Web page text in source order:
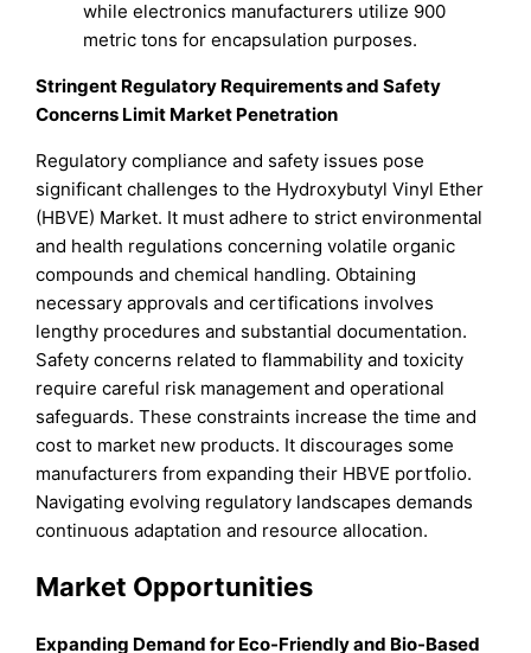
while electronics manufacturers utilize 900
metric tons for encapsulation purposes.
Stringent Regulatory Requirements and Safety
Concerns Limit Market Penetration
Regulatory compliance and safety issues pose
significant challenges to the Hydroxybutyl Vinyl Ether
(HBVE) Market. It must adhere to strict environmental
and health regulations concerning volatile organic
compounds and chemical handling. Obtaining
necessary approvals and certifications involves
lengthy procedures and substantial documentation.
Safety concerns related to flammability and toxicity
require careful risk management and operational
safeguards. These constraints increase the time and
cost to market new products. It discourages some
manufacturers from expanding their HBVE portfolio.
Navigating evolving regulatory landscapes demands
continuous adaptation and resource allocation.
Market Opportunities
Expanding Demand for Eco-Friendly and Bio-Based